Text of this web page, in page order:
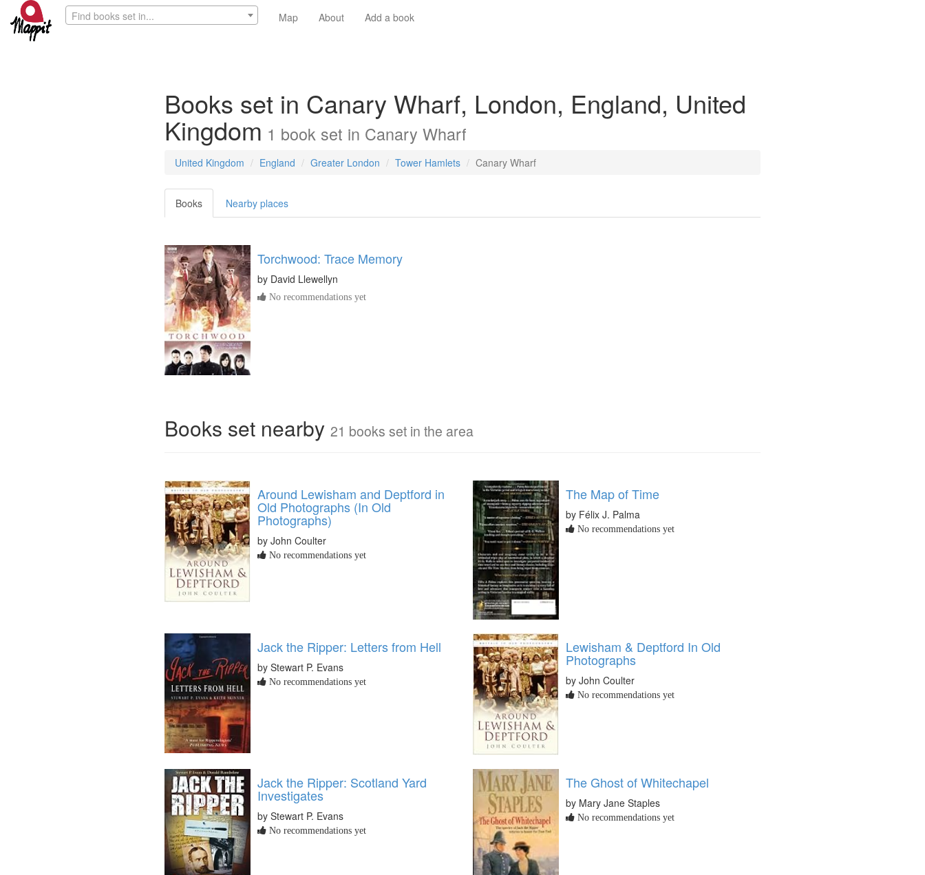
Find books set in... Map About Add a book
Books set in Canary Wharf, London, England, United
Kingdom 1 book set in Canary Wharf
United Kingdom England Greater London Tower Hamlets Canary Wharf
Books Nearby places
Torchwood: Trace Memory
by David Llewellyn
No recommendations yet
Books set nearby 21 books set in the area
Around Lewisham and Deptford in
Old Photographs (In Old
Photographs)
by John Coulter
No recommendations yet
The Map of Time
by Félix J. Palma
No recommendations yet
Jack the Ripper: Letters from Hell
by Stewart P. Evans
No recommendations yet
Lewisham & Deptford In Old
Photographs
by John Coulter
No recommendations yet
Jack the Ripper: Scotland Yard
Investigates
by Stewart P. Evans
No recommendations yet
The Ghost of Whitechapel
by Mary Jane Staples
No recommendations yet